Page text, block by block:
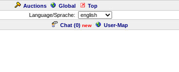
Auctions Global Top
Language/Sprache:
Chat (0) new User-Map